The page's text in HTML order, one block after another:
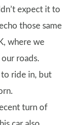
expect it to
those same
where we
roads.
to ride in, but
turn of